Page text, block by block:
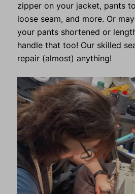
zipper on your jacket, pants
loose seam, and more. Or
your pants shortened or
handle that too! Our skilled
repair (almost) anything!